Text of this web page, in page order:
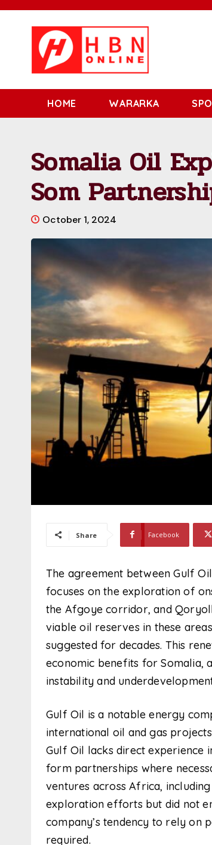
HOME WARARKA
Somalia Oil
Som
October 1, 2024
Share Facebook
The agreement between Gulf
focuses on the exploration of
the Afgoye corridor, and
viable oil reserves in these
suggested for decades. This
economic benefits for Somalia,
instability and
Gulf Oil is a notable energy
international oil and gas
Gulf Oil lacks direct experience
form partnerships where
ventures across Africa,
exploration efforts but did not
company’s tendency to rely on
required.